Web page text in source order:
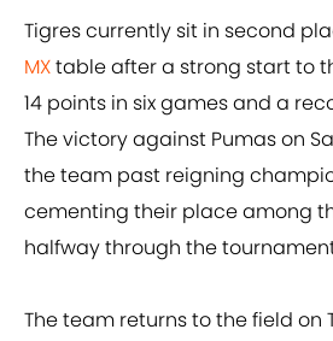
Tigres currently sit in second
MXtable after a strong start to
14 points in six games and a
The victory against Pumas on
the team past reigning
cementing their place among
halfway through the
The team returns to the field on